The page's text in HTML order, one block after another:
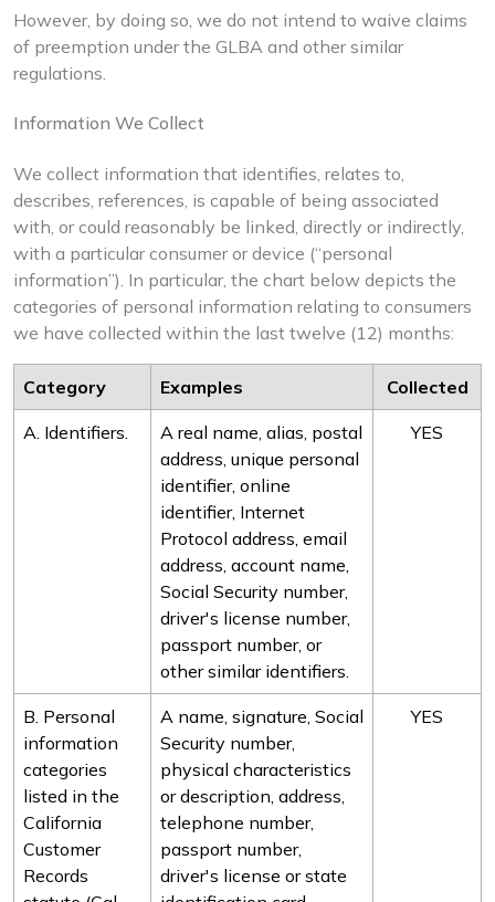
However, by doing so, we do not intend to waive claims
of preemption under the GLBA and other similar
regulations.
Information We Collect
We collect information that identifies, relates to,
describes, references, is capable of being associated
with, or could reasonably be linked, directly or indirectly,
with a particular consumer or device (“personal
information”). In particular, the chart below depicts the
categories of personal information relating to consumers
we have collected within the last twelve (12) months:
Category Examples Collected
A. Identifiers.
A real name, alias, postal
address, unique personal
identifier, online
identifier, Internet
Protocol address, email
address, account name,
Social Security number,
driver's license number,
passport number, or
other similar identifiers.
YES
B. Personal
information
categories
listed in the
California
Customer
Records
A name, signature, Social
Security number,
physical characteristics
or description, address,
telephone number,
passport number,
driver's license or state
YES